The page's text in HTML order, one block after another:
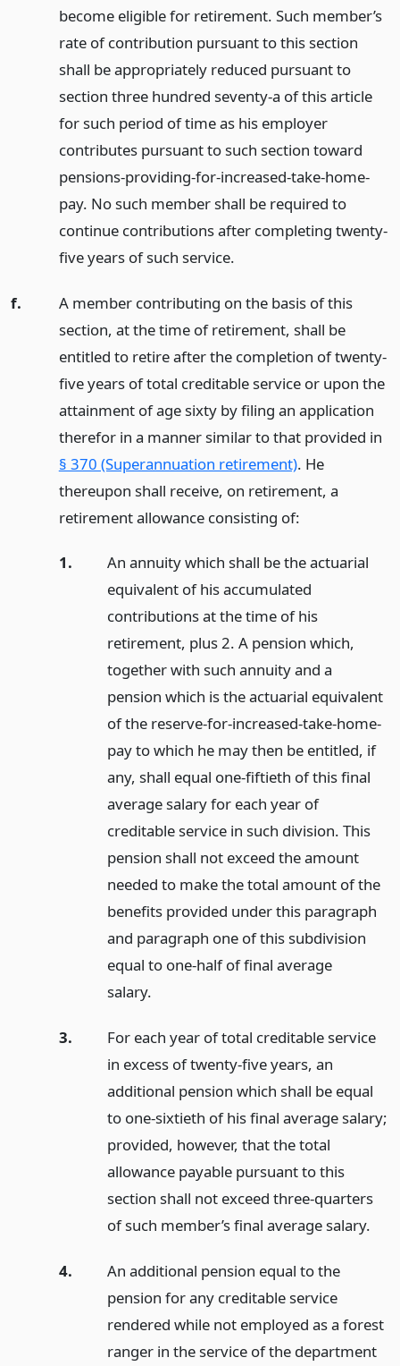
become eligible for retirement. Such member’s
rate of contribution pursuant to this section
shall be appropriately reduced pursuant to
section three hundred seventy-a of this article
for such period of time as his employer
contributes pursuant to such section toward
pensions-providing-for-increased-take-home-
pay. No such member shall be required to
continue contributions after completing twenty-
five years of such service.
f.
A member contributing on the basis of this
section, at the time of retirement, shall be
entitled to retire after the completion of twenty-
five years of total creditable service or upon the
attainment of age sixty by filing an application
therefor in a manner similar to that provided in
§ 370 (Superannuation retirement). He
thereupon shall receive, on retirement, a
retirement allowance consisting of:
1.
An annuity which shall be the actuarial
equivalent of his accumulated
contributions at the time of his
retirement, plus 2. A pension which,
together with such annuity and a
pension which is the actuarial equivalent
of the reserve-for-increased-take-home-
pay to which he may then be entitled, if
any, shall equal one-fiftieth of this final
average salary for each year of
creditable service in such division. This
pension shall not exceed the amount
needed to make the total amount of the
benefits provided under this paragraph
and paragraph one of this subdivision
equal to one-half of final average
salary.
3.
For each year of total creditable service
in excess of twenty-five years, an
additional pension which shall be equal
to one-sixtieth of his final average salary;
provided, however, that the total
allowance payable pursuant to this
section shall not exceed three-quarters
of such member’s final average salary.
4.
An additional pension equal to the
pension for any creditable service
rendered while not employed as a forest
ranger in the service of the department